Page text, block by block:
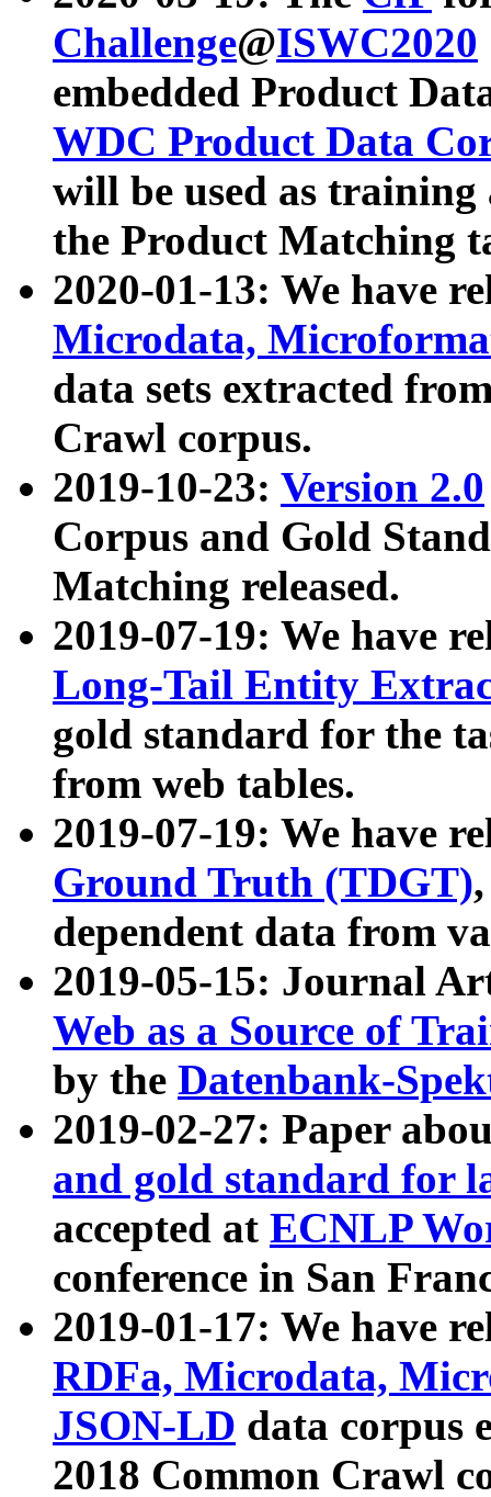
Challenge@ISWC2020
embedded Product
WDC Product Data
will be used as
the Product Matching
2020-01-13: We have
Microdata,
data sets extracted
Crawl corpus.
2019-10-23: Version 2.0
Corpus and Gold
Matching released.
2019-07-19: We have
Long-Tail Entity
gold standard for the
from web tables.
2019-07-19: We have
Ground Truth (TDGT)
dependent data from
2019-05-15: Journal
Web as a Source of
by the Datenbank-
2019-02-27: Paper
and gold standard for
accepted at ECNLP
conference in San
2019-01-17: We have
RDFa, Microdata,
JSON-LD data corpus
2018 Common Crawl